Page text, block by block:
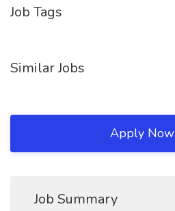
Job Tags
Similar Jobs
Apply Now
Job Summary